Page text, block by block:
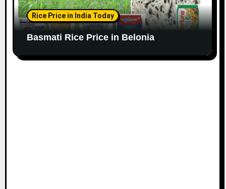
Rice Price in India Today
Basmati Rice Price in Belonia